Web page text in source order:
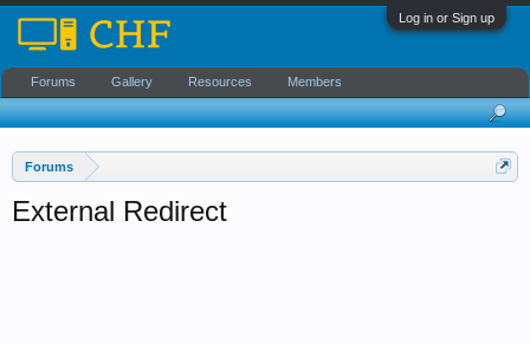
Log in or Sign up
Forums
External Redirect
Forums Gallery Resources Members